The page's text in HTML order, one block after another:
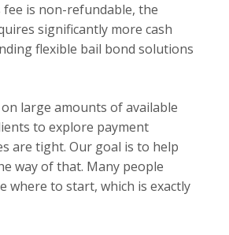
is non-refundable, the
significantly more cash
flexible bail bond solutions
large amounts of available
to explore payment
are tight. Our goal is to help
way of that. Many people
where to start, which is exactly